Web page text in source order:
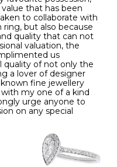
to discolour, erode
your rings when
do not advise doing
café or other
risk that you will
and leave it behind
before going to
and earrings can
as your sleep
hard and abrasive
on earth, but it
precious metals may
come into contact
diamond and
16.3 -
16.6 6
17.0
17.2 -
17.5 7
8
that has been
to collaborate with
but also because
quality that can not
valuation, the
us
quality of not only the
a lover of designer
fine jewellery
my one of a kind
urge anyone to
on any special